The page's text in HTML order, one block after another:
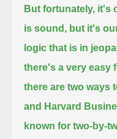
But fortunately, it's
is sound, but it's
logic that is in
there's a very easy
there are two ways
and Harvard
known for two-by-